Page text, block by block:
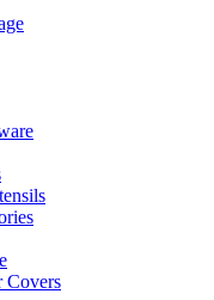
Covers